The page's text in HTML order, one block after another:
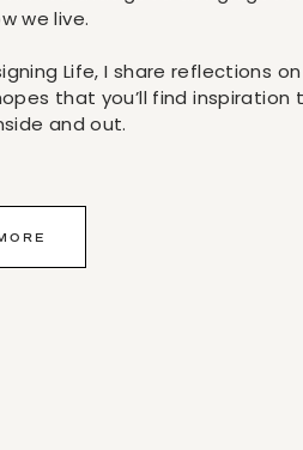
we live.
Life, I share reflections
that you’ll find
and out.